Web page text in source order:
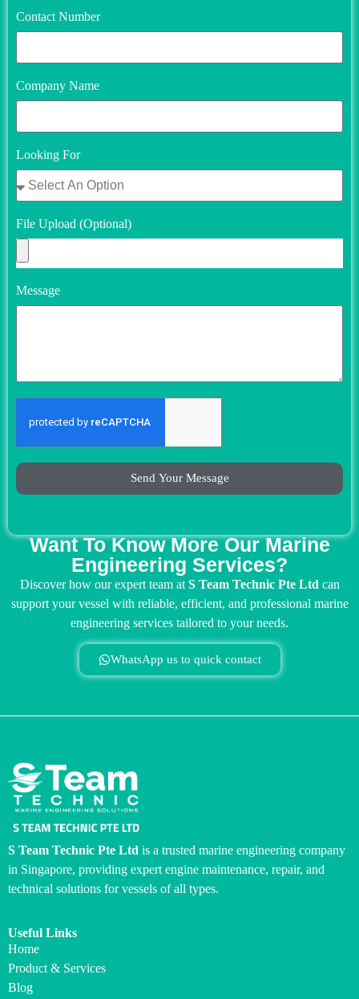
Contact Number
Company Name
Looking For
File Upload (Optional)
Message
Send Your Message
Want To Know More Our Marine
Engineering Services?
Discover how our expert team at S Team Technic Pte Ltd can
support your vessel with reliable, efficient, and professional marine
engineering services tailored to your needs.
WhatsApp us to quick contact
S Team Technic Pte Ltd is a trusted marine engineering company
in Singapore, providing expert engine maintenance, repair, and
technical solutions for vessels of all types.
Useful Links
Home
Product & Services
Blog